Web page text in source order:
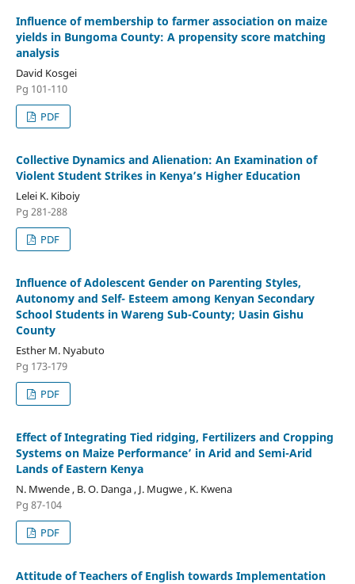
Influence of membership to farmer association on maize
yields in Bungoma County: A propensity score matching
analysis
David Kosgei
Pg 101-110
PDF
Collective Dynamics and Alienation: An Examination of
Violent Student Strikes in Kenya’s Higher Education
Lelei K. Kiboiy
Pg 281-288
PDF
Influence of Adolescent Gender on Parenting Styles,
Autonomy and Self- Esteem among Kenyan Secondary
School Students in Wareng Sub-County; Uasin Gishu
County
Esther M. Nyabuto
Pg 173-179
PDF
Effect of Integrating Tied ridging, Fertilizers and Cropping
Systems on Maize Performance’ in Arid and Semi-Arid
Lands of Eastern Kenya
N. Mwende , B. O. Danga , J. Mugwe , K. Kwena
Pg 87-104
PDF
Attitude of Teachers of English towards Implementation